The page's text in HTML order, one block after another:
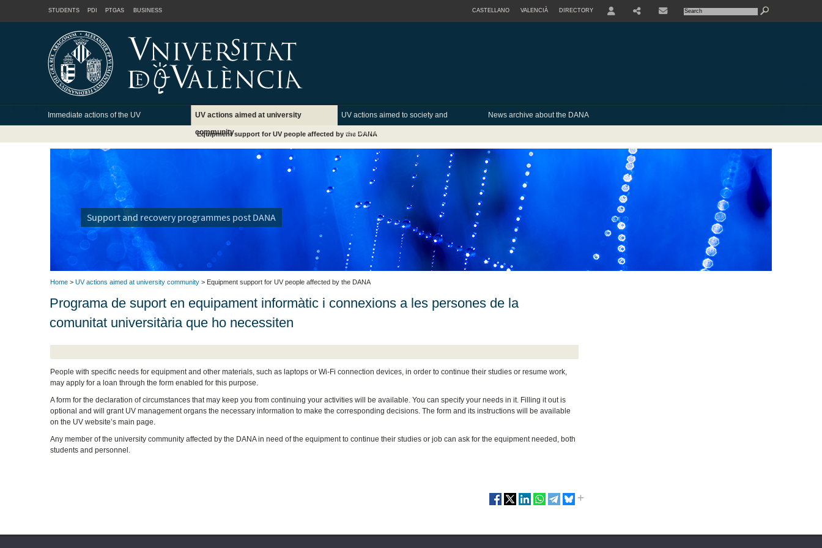
STUDENTS PDI PTGAS BUSINESS CASTELLANO VALENCIÀ DIRECTORY
Immediate actions of the UV
UV actions aimed at university
community
UV actions aimed to society and
institutions
News archive about the DANA
Equipment support for UV people affected by the DANA
Support and recovery programmes post DANA
Home > UV actions aimed at university community > Equipment support for UV people affected by the DANA
Programa de suport en equipament informàtic i connexions a les persones de la
comunitat universitària que ho necessiten
People with specific needs for equipment and other materials, such as laptops or Wi-Fi connection devices, in order to continue their studies or resume work,
may apply for a loan through the form enabled for this purpose.
A form for the declaration of circumstances that may keep you from continuing your activities will be available. You can specify your needs in it. Filling it out is
optional and will grant UV management organs the necessary information to make the corresponding decisions. The form and its instructions will be available
on the UV website’s main page.
Any member of the university community affected by the DANA in need of the equipment to continue their studies or job can ask for the equipment needed, both
students and personnel.